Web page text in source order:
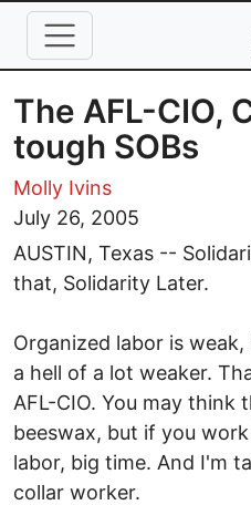
Skip to main content
The AFL-CIO,
tough SOBs
Molly Ivins
July 26, 2005
AUSTIN, Texas --
that, Solidarity Later.
Organized labor is
a hell of a lot weaker.
AFL-CIO. You may think
beeswax, but if you
labor, big time. And I'm
collar worker.